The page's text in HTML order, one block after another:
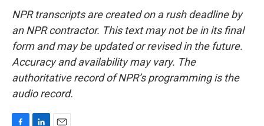
NPR transcripts are created on a rush deadline by
an NPR contractor. This text may not be in its final
form and may be updated or revised in the future.
Accuracy and availability may vary. The
authoritative record of NPR’s programming is the
audio record.